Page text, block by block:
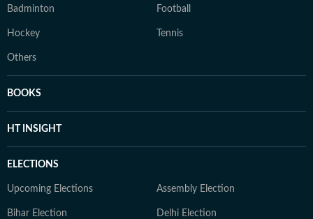
Badminton Football
Hockey Tennis
Others
BOOKS
HT INSIGHT
ELECTIONS
Upcoming Elections Assembly Election
Bihar Election Delhi Election